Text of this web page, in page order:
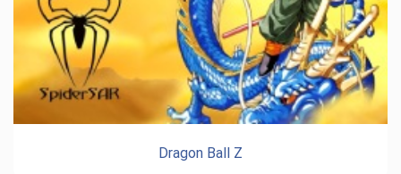
Dragon Ball Z